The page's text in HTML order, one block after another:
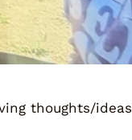
thoughts/ideas